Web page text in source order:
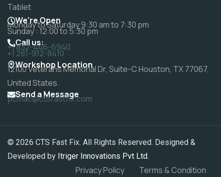
Tablet
We're Open
Monday to Saturday 9:30 am to 7:30 pm
Sunday : 12:00 to 5:30 pm
Call us:
+1 832-446-6940
+1 281-912-8410
Workshop Location
12100 Veterans Memorial Dr, Suite-C Houston, TX 77067,
United States.
Send a Message
pcmac@ctsfastfix.com
© 2026 CTS Fast Fix. All Rights Reserved. Designed &
Developed by Itriger Innovations Pvt Ltd.
Privacy Policy Terms & Condition